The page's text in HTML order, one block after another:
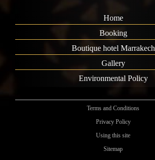
Home
Booking
Boutique hotel Marrakech
Gallery
Environmental Policy
Terms and Conditions
Privacy Policy
Using this site
Sitemap